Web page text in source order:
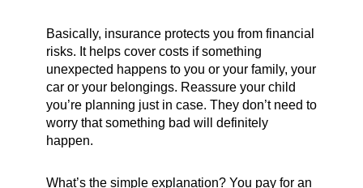
Basically, insurance protects you from financial
risks. It helps cover costs if something
unexpected happens to you or your family, your
car or your belongings. Reassure your child
you’re planning just in case. They don’t need to
worry that something bad will definitely
happen.
What’s the simple explanation? You pay for an